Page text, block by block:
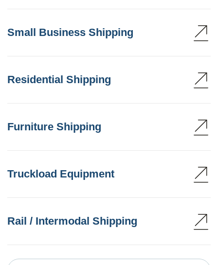
Small Business Shipping
Residential Shipping
Furniture Shipping
Truckload Equipment
Rail / Intermodal Shipping